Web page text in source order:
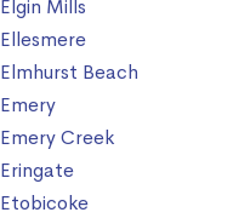
Elgin Mills
Ellesmere
Elmhurst Beach
Emery
Emery Creek
Eringate
Etobicoke